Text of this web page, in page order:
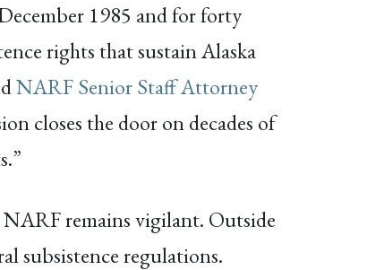
1985 and for forty
rights that sustain Alaska
NARF Senior Staff Attorney
closes the door on decades of
remains vigilant. Outside
subsistence regulations.